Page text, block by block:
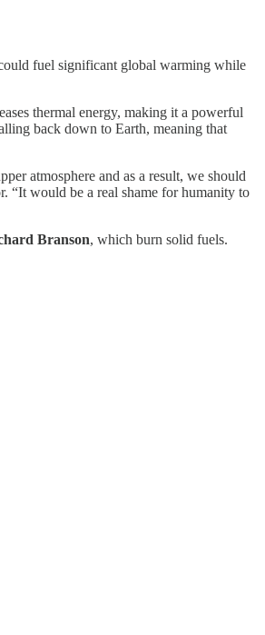
fuel significant global warming while
thermal energy, making it a powerful
back down to Earth, meaning that
atmosphere and as a result, we should
“It would be a real shame for humanity to
Branson, which burn solid fuels.